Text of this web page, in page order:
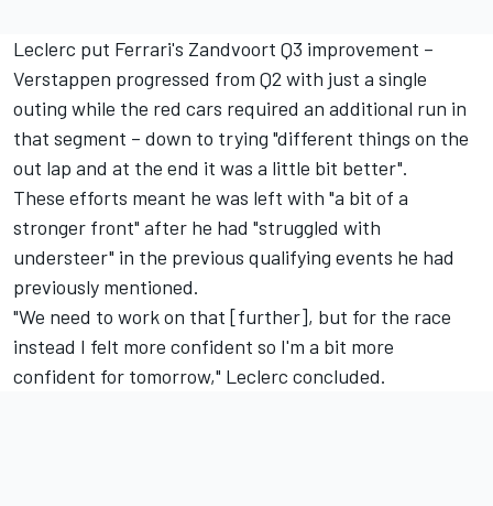
Leclerc put Ferrari's Zandvoort Q3 improvement –
Verstappen progressed from Q2 with just a single
outing while the red cars required an additional run in
that segment – down to trying "different things on the
out lap and at the end it was a little bit better".
These efforts meant he was left with "a bit of a
stronger front" after he had "struggled with
understeer" in the previous qualifying events he had
previously mentioned.
"We need to work on that [further], but for the race
instead I felt more confident so I'm a bit more
confident for tomorrow," Leclerc concluded.